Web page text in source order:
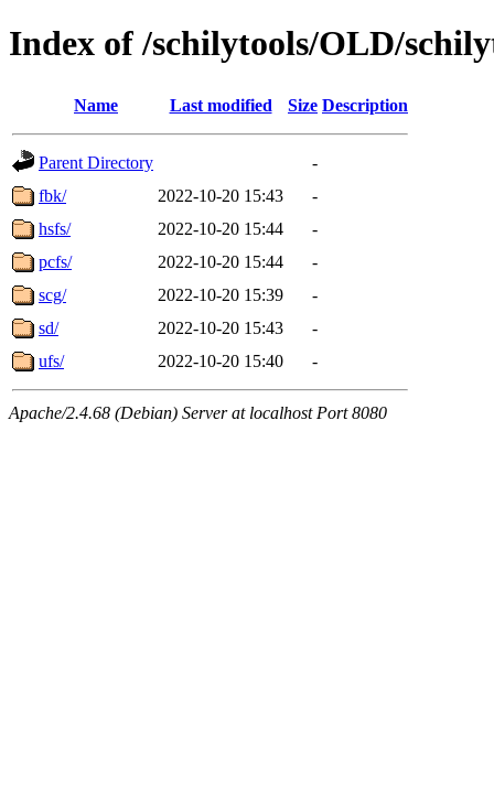
Index of /schilytools/OLD/
Name Last modified Size Description
Parent Directory
-
fbk/
2022-10-20 15:43
-
hsfs/
2022-10-20 15:44
-
pcfs/
2022-10-20 15:44
-
scg/
2022-10-20 15:39
-
sd/
2022-10-20 15:43
-
ufs/
2022-10-20 15:40 -
Apache/2.4.68 (Debian) Server at localhost Port 8080